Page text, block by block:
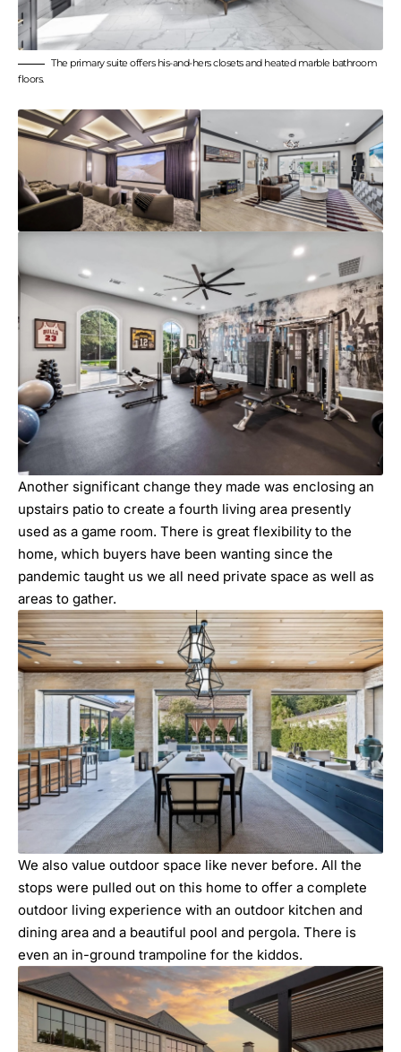
The primary suite offers his-and-hers closets and heated marble bathroom
floors.
Another significant change they made was enclosing an
upstairs patio to create a fourth living area presently
used as a game room. There is great flexibility to the
home, which buyers have been wanting since the
pandemic taught us we all need private space as well as
areas to gather.
We also value outdoor space like never before. All the
stops were pulled out on this home to offer a complete
outdoor living experience with an outdoor kitchen and
dining area and a beautiful pool and pergola. There is
even an in-ground trampoline for the kiddos.